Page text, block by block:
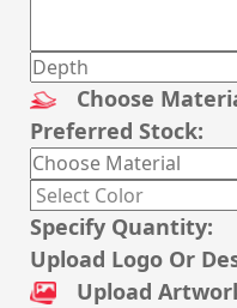
Choose
Preferred Stock:
Specify Quantity:
Upload Logo Or
Upload